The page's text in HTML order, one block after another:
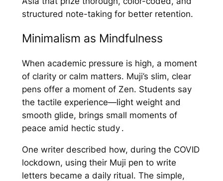
structured note-taking for better retention.
Minimalism as Mindfulness
When academic pressure is high, a moment
of clarity or calm matters. Muji’s slim, clear
pens offer a moment of Zen. Students say
the tactile experience—light weight and
smooth glide, brings small moments of
peace amid hectic study .
One writer described how, during the COVID
lockdown, using their Muji pen to write
letters became a daily ritual. The simple,